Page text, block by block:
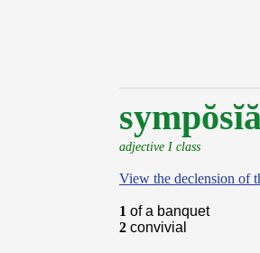
adjective I class
View the declension of
1 of a banquet
2 convivial